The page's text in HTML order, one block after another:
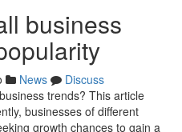
business
News
Discuss
trends? This article
businesses of different
growth chances to gain a